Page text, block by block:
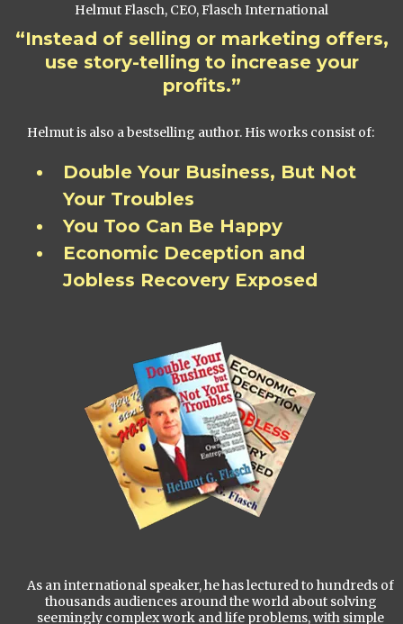
Helmut Flasch, CEO, Flasch International
“Instead of selling or marketing offers,
use story-telling to increase your
profits.”
Helmut is also a bestselling author. His works consist of:
Double Your Business, But Not
Your Troubles
You Too Can Be Happy
Economic Deception and
Jobless Recovery Exposed
As an international speaker, he has lectured to hundreds of
thousands audiences around the world about solving
seemingly complex work and life problems, with simple